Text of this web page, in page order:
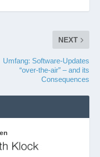
NEXT
Umfang: Software-Updates
“over-the-air” – and its
Consequences